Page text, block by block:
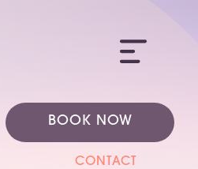
BOOK NOW
CONTACT